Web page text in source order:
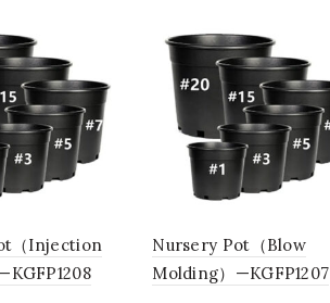
（Injection
Nursery Pot（Blow
Molding）—KGFP1207